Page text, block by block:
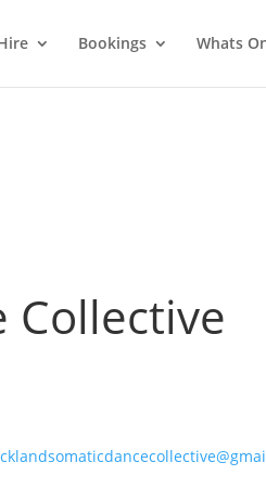
Bookings Whats
Collective